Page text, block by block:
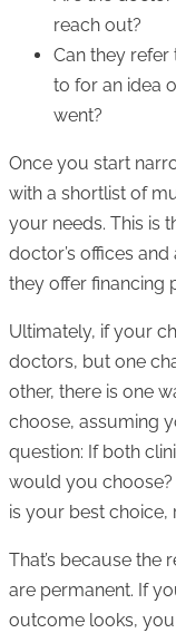
reach out?
Can they
to for an idea
went?
Once you start
with a shortlist of
your needs. This is
doctor’s offices
they offer financing
Ultimately, if your
doctors, but one
other, there is one
choose, assuming
question: If both
would you
is your best choice,
That’s because
are permanent. If
outcome looks, you